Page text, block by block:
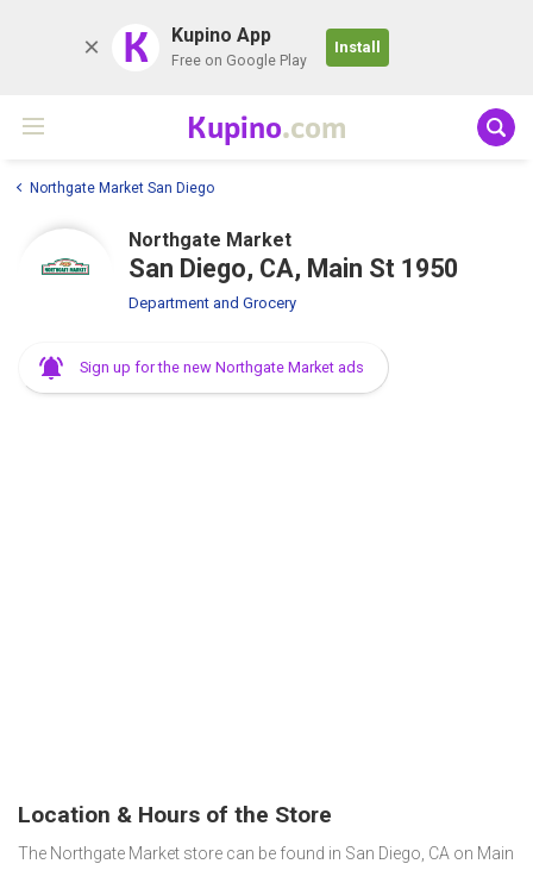
K Kupino App
Free on Google Play
Install
Kupino.com
Northgate Market San Diego
Northgate Market
San Diego, CA, Main St 1950
Department and Grocery
Sign up for the new Northgate Market ads
Location & Hours of the Store
The Northgate Market store can be found in San Diego, CA on Main